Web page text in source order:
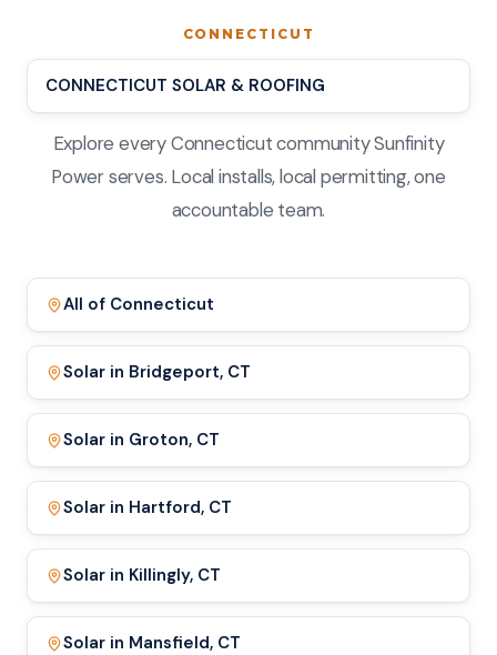
CONNECTICUT
CONNECTICUT SOLAR & ROOFING
Explore every Connecticut community Sunfinity
Power serves. Local installs, local permitting, one
accountable team.
All of Connecticut
Solar in Bridgeport, CT
Solar in Groton, CT
Solar in Hartford, CT
Solar in Killingly, CT
Solar in Mansfield, CT